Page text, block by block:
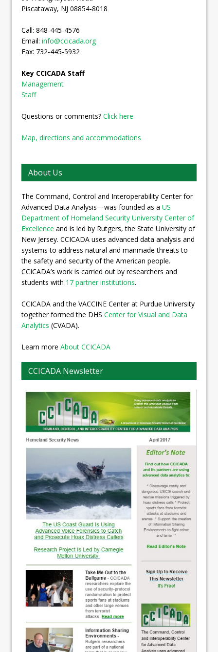
Piscataway, NJ 08854-8018
Call: 848-445-4576
Email: info@ccicada.org
Fax: 732-445-5932
Key CCICADA Staff
Management
Staff
Questions or comments? Click here
Map, directions and accommodations
About Us
The Command, Control and Interoperability Center for
Advanced Data Analysis—was founded as a US
Department of Homeland Security University Center of
Excellence and is led by Rutgers, the State University of
New Jersey. CCICADA uses advanced data analysis and
systems to address natural and manmade threats to
the safety and security of the American people.
CCICADA’s work is carried out by researchers and
students with 17 partner institutions.
CCICADA and the VACCINE Center at Purdue University
together formed the DHS Center for Visual and Data
Analytics (CVADA).
Learn more About CCICADA
CCICADA Newsletter